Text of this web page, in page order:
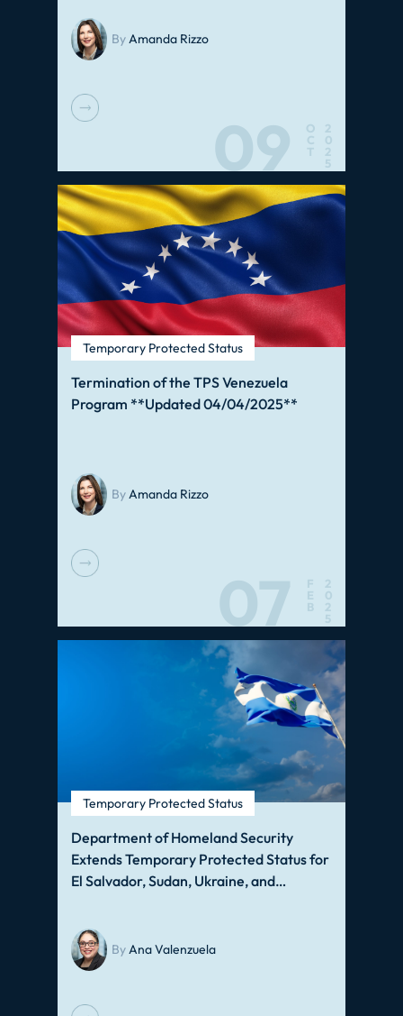
ByAmanda Rizzo
09
O
C
T
2
0
2
5
Temporary Protected Status
Termination of the TPS Venezuela
Program **Updated 04/04/2025**
ByAmanda Rizzo
07
F
E
B
2
0
2
5
Temporary Protected Status
Department of Homeland Security
Extends Temporary Protected Status for
El Salvador, Sudan, Ukraine, and…
ByAna Valenzuela